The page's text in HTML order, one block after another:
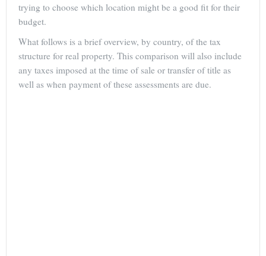
trying to choose which location might be a good fit for their
budget.
What follows is a brief overview, by country, of the tax
structure for real property. This comparison will also include
any taxes imposed at the time of sale or transfer of title as
well as when payment of these assessments are due.